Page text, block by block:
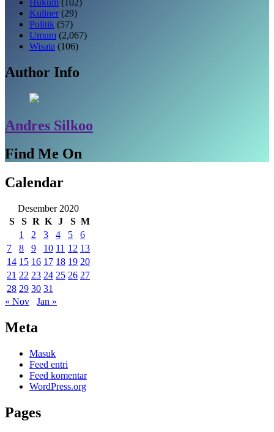
Kuliner (29)
Politik (57)
Umum (2,067)
Wisata (106)
Author Info
Andres Silkoo
Find Me On
Calendar
Desember 2020
S
S R K J S M
1
2 3 4 5
6
7
8 9 10 11 12 13
14 15 16 17 18 19 20
21 22 23 24 25 26 27
28 29 30 31
« Nov
Jan »
Meta
Masuk
Feed entri
Feed komentar
WordPress.org
Pages